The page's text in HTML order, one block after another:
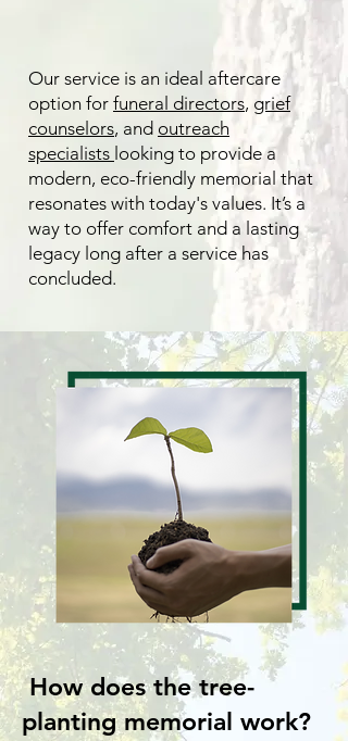
Our service is an ideal aftercare
option for funeral directors, grief
counselors, and outreach
specialists looking to provide a
modern, eco-friendly memorial that
resonates with today's values. It’s a
way to offer comfort and a lasting
legacy long after a service has
concluded.
How does the tree-
planting memorial work?